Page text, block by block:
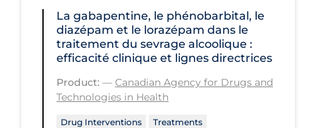
Workplace Regulations
La gabapentine, le phénobarbital, le
diazépam et le lorazépam dans le
traitement du sevrage alcoolique :
efficacité clinique et lignes directrices
Product: — Canadian Agency for Drugs and
Technologies in Health
Drug Interventions Treatments